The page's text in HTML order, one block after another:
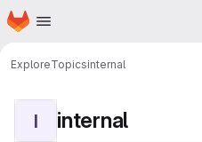
Skip to main content
Homepage
ExploreTopicsinternal
I internal